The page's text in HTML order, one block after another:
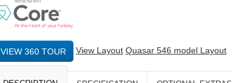
VIEW 360 TOUR View Layout Quasar 546 model Layout